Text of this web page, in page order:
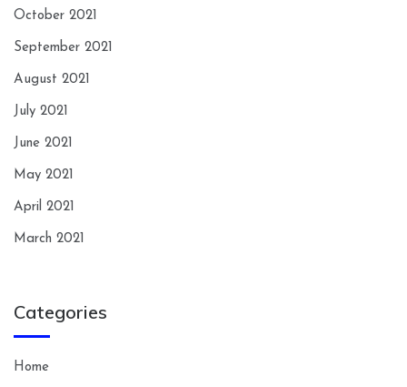
October 2021
September 2021
August 2021
July 2021
June 2021
May 2021
April 2021
March 2021
Categories
Home